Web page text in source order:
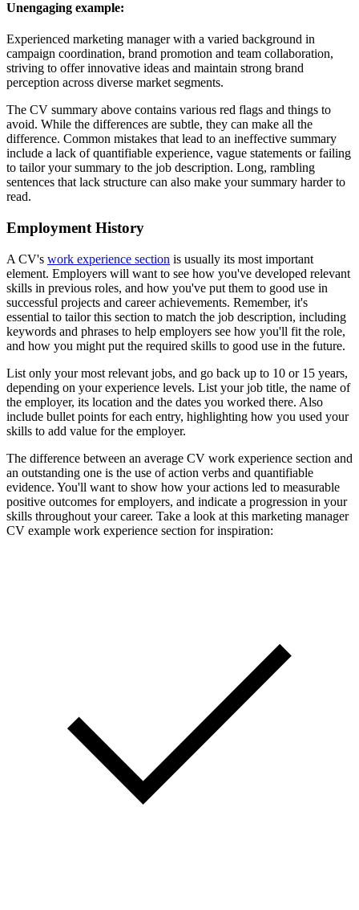
Unengaging example:
Experienced marketing manager with a varied background in
campaign coordination, brand promotion and team collaboration,
striving to offer innovative ideas and maintain strong brand
perception across diverse market segments.
The CV summary above contains various red flags and things to
avoid. While the differences are subtle, they can make all the
difference. Common mistakes that lead to an ineffective summary
include a lack of quantifiable experience, vague statements or failing
to tailor your summary to the job description. Long, rambling
sentences that lack structure can also make your summary harder to
read.
Employment History
A CV's work experience section is usually its most important
element. Employers will want to see how you've developed relevant
skills in previous roles, and how you've put them to good use in
successful projects and career achievements. Remember, it's
essential to tailor this section to match the job description, including
keywords and phrases to help employers see how you'll fit the role,
and how you might put the required skills to good use in the future.
List only your most relevant jobs, and go back up to 10 or 15 years,
depending on your experience levels. List your job title, the name of
the employer, its location and the dates you worked there. Also
include bullet points for each entry, highlighting how you used your
skills to add value for the employer.
The difference between an average CV work experience section and
an outstanding one is the use of action verbs and quantifiable
evidence. You'll want to show how your actions led to measurable
positive outcomes for employers, and indicate a progression in your
skills throughout your career. Take a look at this marketing manager
CV example work experience section for inspiration: